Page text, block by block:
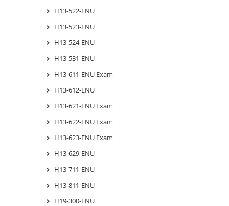
H13-522-ENU
H13-523-ENU
H13-524-ENU
H13-531-ENU
H13-611-ENU Exam
H13-612-ENU
H13-621-ENU Exam
H13-622-ENU Exam
H13-623-ENU Exam
H13-629-ENU
H13-711-ENU
H13-811-ENU
H19-300-ENU